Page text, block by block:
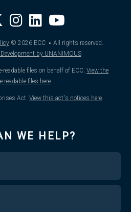
© 2026ECC · All rights reserved.
by UNANIMOUS
files on behalf of ECC. View the
readable files here.
Act. View this act's notices here.
WE HELP?